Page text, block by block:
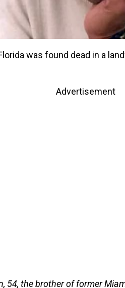
was found dead in a
Advertisement
54, the brother of former